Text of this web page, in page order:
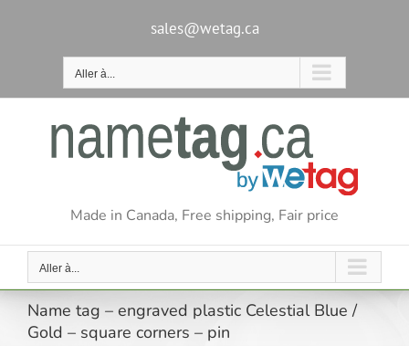
sales@wetag.ca
Aller à...
Made in Canada, Free shipping, Fair price
Aller à...
Name tag – engraved plastic Celestial Blue /
Gold – square corners – pin